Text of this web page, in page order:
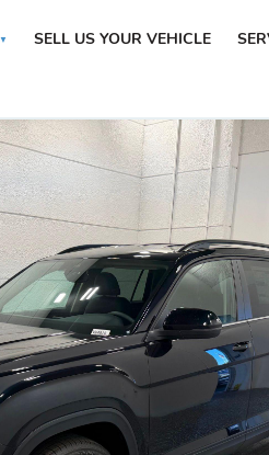
SELL US YOUR VEHICLE